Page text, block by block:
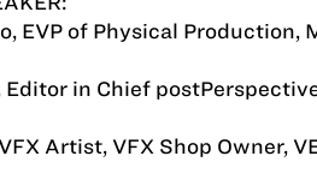
EVP of Physical Production,
in Chief
Artist, VFX Shop Owner,